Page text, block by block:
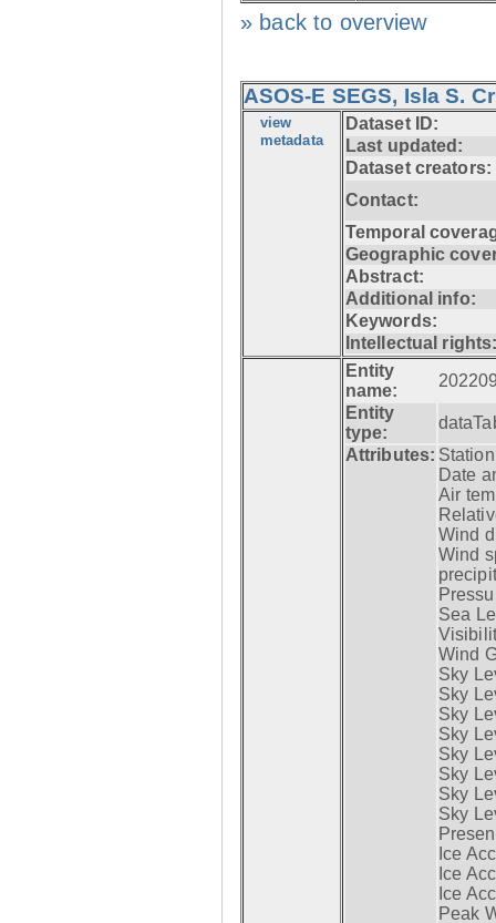
» back to overview
ASOS-E SEGS, Isla S.
view
metadata
Dataset ID:
Last updated:
Dataset creators:
Contact:
Temporal
Geographic
Abstract:
Additional info:
Keywords:
Intellectual
Entity
name:
Entity
type:
Attributes:
Date
Air
Wind
Wind
Sea
Wind
Sky
Sky
Sky
Sky
Sky
Sky
Sky
Sky
Ice
Ice
Ice
Peak